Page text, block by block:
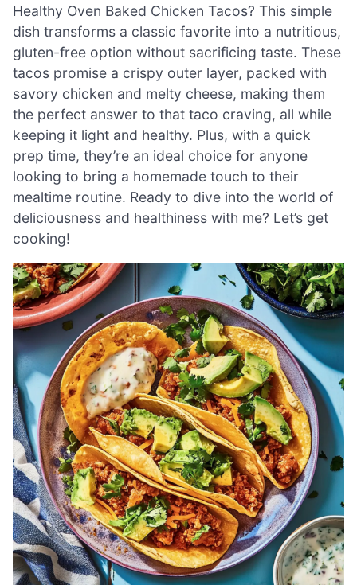
Healthy Oven Baked Chicken Tacos? This simple
dish transforms a classic favorite into a nutritious,
gluten-free option without sacrificing taste. These
tacos promise a crispy outer layer, packed with
savory chicken and melty cheese, making them
the perfect answer to that taco craving, all while
keeping it light and healthy. Plus, with a quick
prep time, they’re an ideal choice for anyone
looking to bring a homemade touch to their
mealtime routine. Ready to dive into the world of
deliciousness and healthiness with me? Let’s get
cooking!